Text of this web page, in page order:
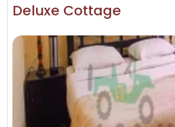
Deluxe Cottage